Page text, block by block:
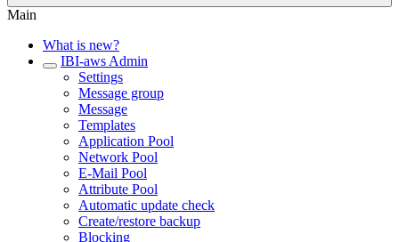
Main
What is new?
IBI-aws Admin
Settings
Message group
Message
Templates
Application Pool
Network Pool
E-Mail Pool
Attribute Pool
Automatic update check
Create/restore backup
Blocking